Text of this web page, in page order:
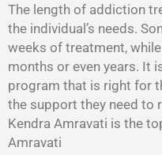
The length of addiction
the individual’s needs.
weeks of treatment,
months or even years. It
program that is right for
the support they need to
Kendra Amravati is the
Amravati